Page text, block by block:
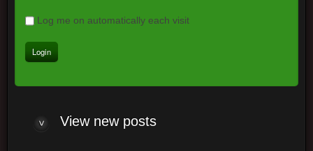
Log me on automatically each visit
Viewnew posts